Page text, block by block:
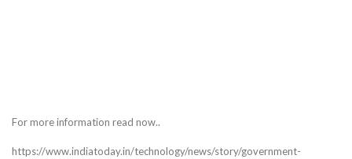
For more information read now..
https://www.indiatoday.in/technology/news/story/government-